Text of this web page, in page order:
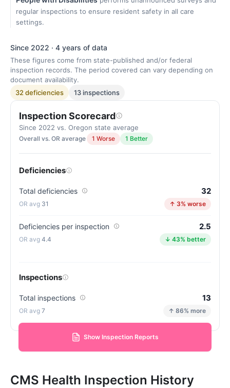
regular inspections to ensure resident safety in all care
settings.
Since 2022 · 4 years of data
These figures come from state-published and/or federal
inspection records. The period covered can vary depending on
document availability.
32 deficiencies
13 inspections
Inspection Scorecard
Since 2022 vs. Oregon state average
Overall vs. OR average 1 Worse 1 Better
Deficiencies
Total deficiencies 32
31 ↑ 3% worse
Deficiencies per inspection 2.5
4.4 ↓ 43% better
Inspections
Total inspections 13
7 ↑ 86% more
Show Inspection Reports
CMS Health Inspection History